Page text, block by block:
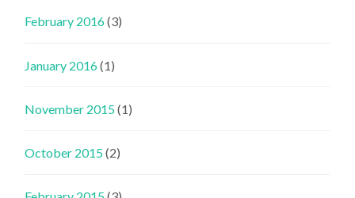
February 2016(3)
January 2016(1)
November 2015(1)
October 2015(2)